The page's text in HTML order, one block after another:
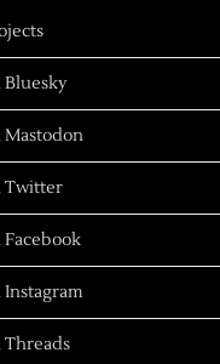
Bluesky
Mastodon
Twitter
Facebook
Instagram
Threads